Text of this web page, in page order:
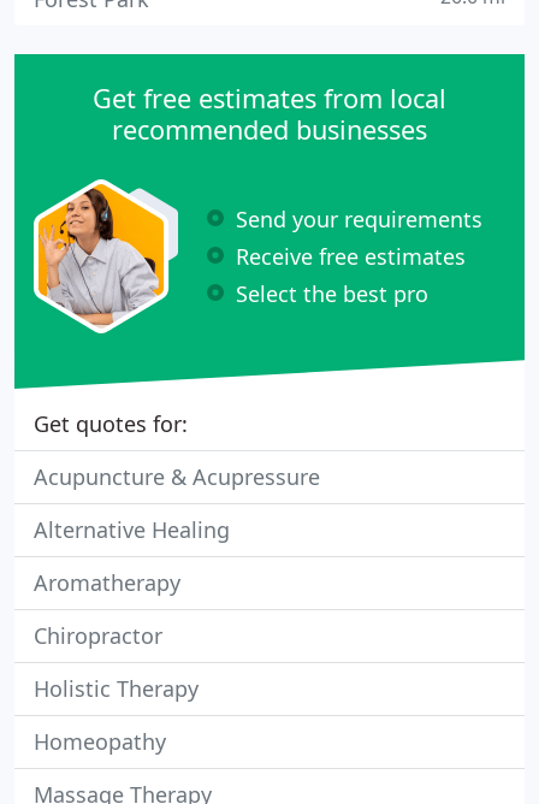
Get free estimates from local
recommended businesses
Send your requirements
Receive free estimates
Select the best pro
Get quotes for:
Acupuncture & Acupressure
Alternative Healing
Aromatherapy
Chiropractor
Holistic Therapy
Homeopathy
Massage Therapy